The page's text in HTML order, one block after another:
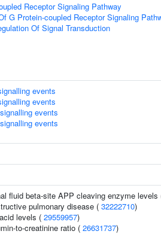
Receptor Signaling Pathway
G Protein-coupled Receptor Signaling
Of Signal Transduction
events
events
events
events
fluid beta-site APP cleaving enzyme levels
pulmonary disease ( 32222710)
levels ( 29559957)
to-creatinine ratio ( 26631737)